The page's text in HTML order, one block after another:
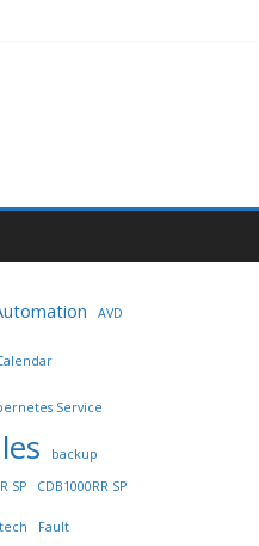
AVD
Service
backup
SP CDB1000RR SP
Fault